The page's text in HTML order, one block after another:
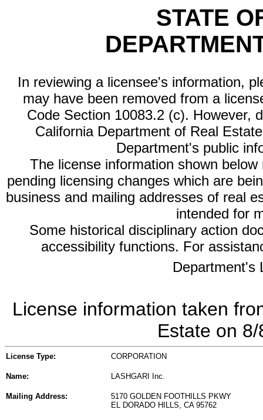
STATE
In reviewing a licensee's information,
may have been removed from a
Code Section 10083.2 (c). However,
California Department of Real
Department's public
The license information shown
pending licensing changes which are
business and mailing addresses of real
intended for
Some historical disciplinary action
accessibility functions. For
Department's
License information taken
Estate on
License Type: CORPORATION
Name: LASHGARI Inc.
Mailing Address:
5170 GOLDEN FOOTHILLS PKWY
EL DORADO HILLS, CA 95762